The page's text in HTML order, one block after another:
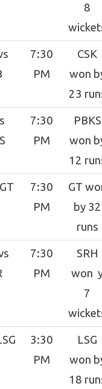
8
7:30
PM
CSK
won
23
7:30
PM
PBKS
won
12
7:30
PM
GT
by 32
runs
7:30
PM
SRH
won
7
3:30
PM
LSG
won
18